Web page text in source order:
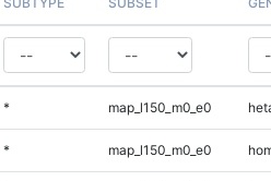
* map_l150_m0_e0
* map_l150_m0_e0